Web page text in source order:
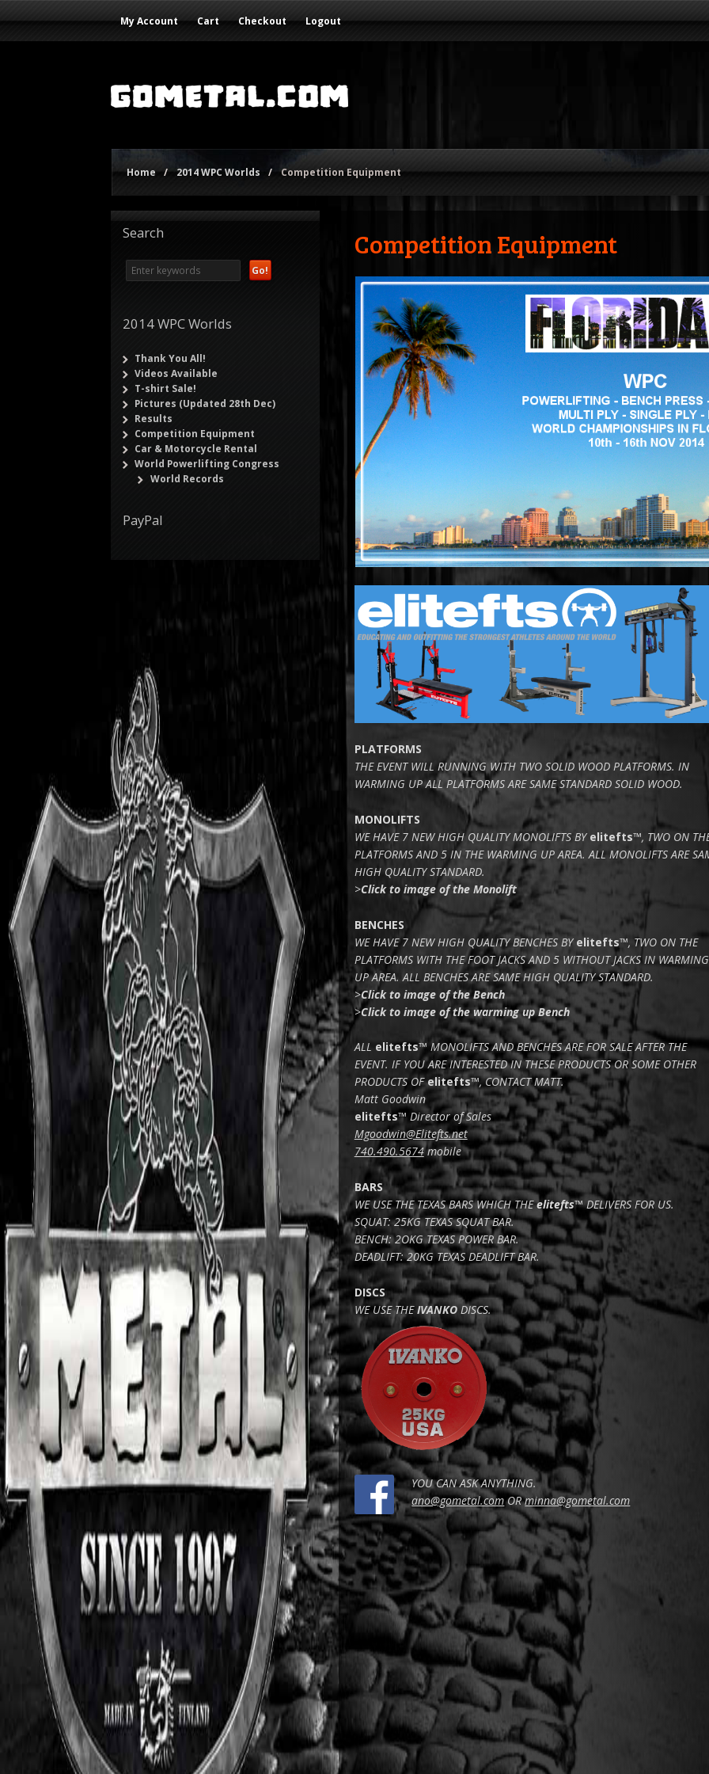
My Account Cart Checkout Logout
Home / 2014 WPC Worlds / Competition Equipment
Competition Equipment
PLATFORMS
THE EVENT WILL RUNNING WITH TWO SOLID WOOD PLATFORMS. IN
WARMING UP ALL PLATFORMS ARE SAME STANDARD SOLID WOOD.
MONOLIFTS
WE HAVE 7 NEW HIGH QUALITY MONOLIFTS BY elitefts™, TWO ON
PLATFORMS AND 5 IN THE WARMING UP AREA. ALL MONOLIFTS ARE
HIGH QUALITY STANDARD.
>Click to image of the Monolift
BENCHES
WE HAVE 7 NEW HIGH QUALITY BENCHES BY elitefts™, TWO ON THE
PLATFORMS WITH THE FOOT JACKS AND 5 WITHOUT JACKS IN WARMING
UP AREA. ALL BENCHES ARE SAME HIGH QUALITY STANDARD.
>Click to image of the Bench
>Click to image of the warming up Bench
ALL elitefts™MONOLIFTS AND BENCHES ARE FOR SALE AFTER THE
EVENT. IF YOU ARE INTERESTED IN THESE PRODUCTS OR SOME OTHER
PRODUCTS OF elitefts™, CONTACT MATT.
Matt Goodwin
elitefts™ Director of Sales
Mgoodwin@Elitefts.net
740.490.5674mobile
BARS
WE USE THE TEXAS BARS WHICH THEelitefts™ DELIVERS FOR US.
SQUAT: 25KG TEXAS SQUAT BAR.
BENCH: 2OKG TEXAS POWER BAR.
DEADLIFT: 20KG TEXAS DEADLIFT BAR.
DISCS
WE USE THEIVANKODISCS.
YOU CAN ASK ANYTHING.
ano@gometal.comORminna@gometal.com
Search
2014 WPC Worlds
Thank You All!
Videos Available
T-shirt Sale!
Pictures (Updated 28th Dec)
Results
Competition Equipment
Car & Motorcycle Rental
World Powerlifting Congress
World Records
PayPal